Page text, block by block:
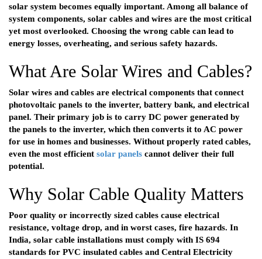
solar system becomes equally important. Among all balance of
system components, solar cables and wires are the most critical
yet most overlooked. Choosing the wrong cable can lead to
energy losses, overheating, and serious safety hazards.
What Are Solar Wires and Cables?
Solar wires and cables are electrical components that connect
photovoltaic panels to the inverter, battery bank, and electrical
panel. Their primary job is to carry DC power generated by
the panels to the inverter, which then converts it to AC power
for use in homes and businesses. Without properly rated cables,
even the most efficient solar panels cannot deliver their full
potential.
Why Solar Cable Quality Matters
Poor quality or incorrectly sized cables cause electrical
resistance, voltage drop, and in worst cases, fire hazards. In
India, solar cable installations must comply with IS 694
standards for PVC insulated cables and Central Electricity